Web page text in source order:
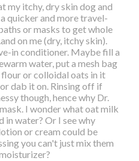
my itchy, dry skin dog and
quicker and more travel-
or masks to get whole
on me (dry, itchy skin).
in conditioner. Maybe fill a
water, put a mesh bag
or colloidal oats in it
dab it on. Rinsing off if
though, hence why Dr.
I wonder what oat milk
in water? Or I see why
or cream could be
you can't just mix them